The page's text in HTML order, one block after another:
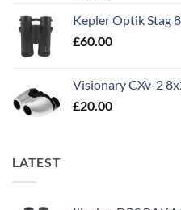
Kepler Optik Stag
£60.00
Visionary CXv-2
£20.00
LATEST